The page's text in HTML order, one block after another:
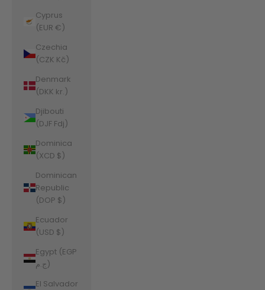
Cyprus
(EUR €)
Czechia
(CZK Kč)
Denmark
(DKK kr.)
Djibouti
(DJF Fdj)
Dominica
(XCD $)
Dominican
Republic
(DOP $)
Ecuador
(USD $)
Egypt (EGP
ج.م)
El Salvador